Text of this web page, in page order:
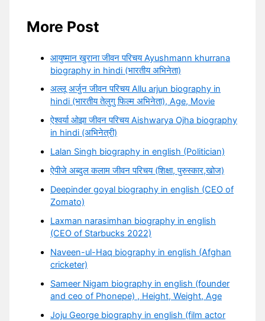
More Post
आयुष्मान खुराना जीवन परिचय Ayushmann khurrana
biography in hindi (भारतीय अभिनेता)
अल्लू अर्जुन जीवन परिचय Allu arjun biography in
hindi (भारतीय तेलुगु फिल्म अभिनेता), Age, Movie
ऐश्वर्या ओझा जीवन परिचय Aishwarya Ojha biography
in hindi (अभिनेत्री)
Lalan Singh biography in english (Politician)
ऐपीजे अब्दुल कलाम जीवन परिचय (शिक्षा, पुरुस्कार,खोज)
Deepinder goyal biography in english (CEO of
Zomato)
Laxman narasimhan biography in english
(CEO of Starbucks 2022)
Naveen-ul-Haq biography in english (Afghan
cricketer)
Sameer Nigam biography in english (founder
and ceo of Phonepe) , Height, Weight, Age
Joju George biography in english (film actor